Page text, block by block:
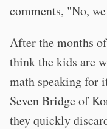
comments, "No,
After the months
think the kids are
math speaking for
Seven Bridge of
they quickly